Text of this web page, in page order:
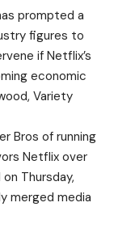
prompted a
figures to
if Netflix’s
economic
Variety
Bros of running
Netflix over
Thursday,
merged media